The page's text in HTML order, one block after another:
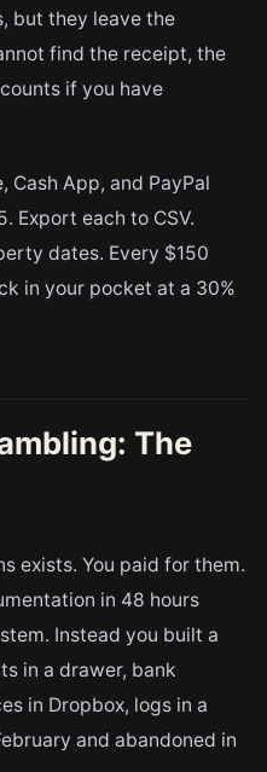
but they leave the
find the receipt, the
if you have
Cash App, and PayPal
Export each to CSV.
dates. Every $150
in your pocket at a 30%
The
exists. You paid for them.
in 48 hours
Instead you built a
in a drawer, bank
in Dropbox, logs in a
and abandoned in